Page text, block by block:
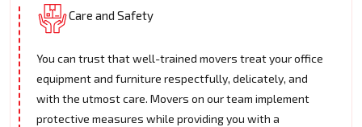
Care and Safety
You can trust that well-trained movers treat your office
equipment and furniture respectfully, delicately, and
with the utmost care. Movers on our team implement
protective measures while providing you with a